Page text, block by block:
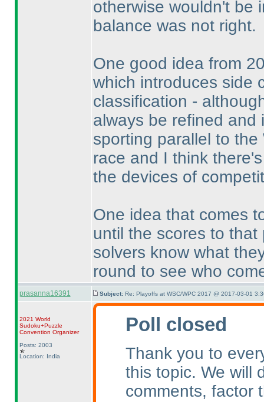
otherwise wouldn't be
balance was not right.
One good idea from
which introduces side
classification -
always be refined and
sporting parallel to
race and I think
the devices of
One idea that comes
until the scores to
solvers know what
round to see who
prasanna16391 Subject: Re: Playoffs at WSC/WPC 2017 @ 2017-03-01
2021 World
Sudoku+Puzzle
Convention Organizer
Posts: 2003
Location: India
Poll closed
Thank you to
this topic. We will
comments, factor